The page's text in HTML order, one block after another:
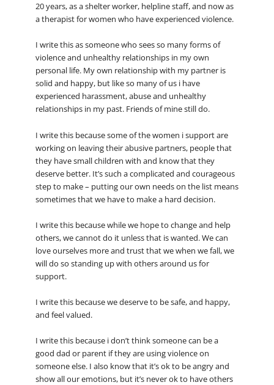
20 years, as a shelter worker, helpline staff, and now as
a therapist for women who have experienced violence.
I write this as someone who sees so many forms of
violence and unhealthy relationships in my own
personal life. My own relationship with my partner is
solid and happy, but like so many of us i have
experienced harassment, abuse and unhealthy
relationships in my past. Friends of mine still do.
I write this because some of the women i support are
working on leaving their abusive partners, people that
they have small children with and know that they
deserve better. It’s such a complicated and courageous
step to make – putting our own needs on the list means
sometimes that we have to make a hard decision.
I write this because while we hope to change and help
others, we cannot do it unless that is wanted. We can
love ourselves more and trust that we when we fall, we
will do so standing up with others around us for
support.
I write this because we deserve to be safe, and happy,
and feel valued.
I write this because i don’t think someone can be a
good dad or parent if they are using violence on
someone else. I also know that it’s ok to be angry and
show all our emotions, but it’s never ok to have others